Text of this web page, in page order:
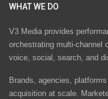
WHAT WE DO
V3 Media provides
orchestrating multi-channel
voice, social, search, and
Brands, agencies,
acquisition at scale.